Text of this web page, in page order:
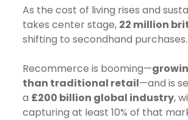
As the cost of living rises and
takes center stage, 22 million
shifting to secondhand purchases.
Recommerce is booming—
than traditional retail—and is
a £200 billion global industry,
capturing at least 10% of that